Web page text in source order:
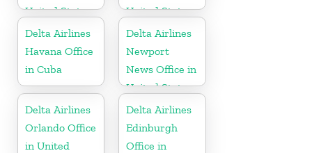
United States
United States
Delta Airlines
Havana Office
in Cuba
Delta Airlines
Newport
News Office in
United States
Delta Airlines
Orlando Office
in United
Delta Airlines
Edinburgh
Office in